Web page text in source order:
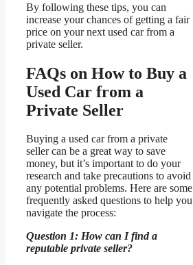
By following these tips, you can
increase your chances of getting a fair
price on your next used car from a
private seller.
FAQs on How to Buy a
Used Car from a
Private Seller
Buying a used car from a private
seller can be a great way to save
money, but it’s important to do your
research and take precautions to avoid
any potential problems. Here are some
frequently asked questions to help you
navigate the process:
Question 1: How can I find a
reputable private seller?